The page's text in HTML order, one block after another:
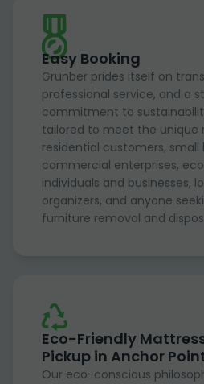
Easy Booking
Grunber prides itself on
professional service, and a
commitment to
tailored to meet the unique
residential customers, small
commercial enterprises,
individuals and businesses,
organizers, and anyone
furniture removal and
Eco-Friendly
Pickup in Anchor
Our eco-conscious